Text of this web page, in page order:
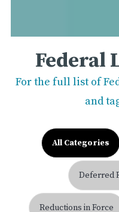
Federal
For the full list of
and
All Categories
Deferred
Reductions in Force